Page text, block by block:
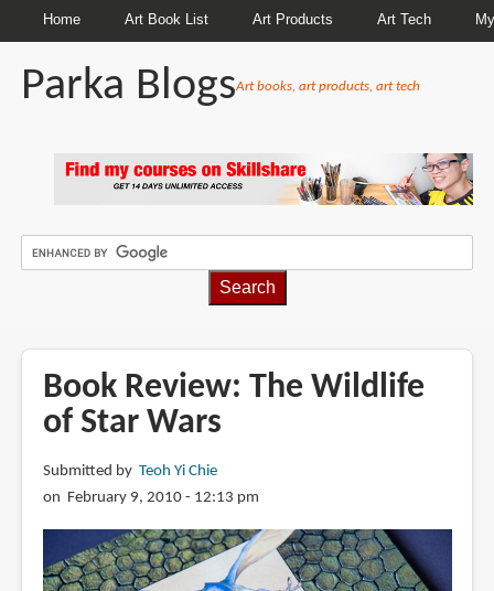
Home Art Book List Art Products Art Tech
Parka BlogsArt books, art products, art tech
Book Review: The Wildlife
of Star Wars
Submitted by Teoh Yi Chie
on February 9, 2010 - 12:13 pm